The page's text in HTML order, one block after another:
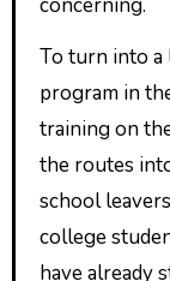
To turn into a
program in
training on
the routes
school
college
have already